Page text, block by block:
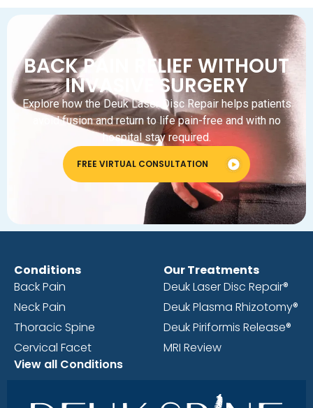
BACK PAIN RELIEF WITHOUT
INVASIVE SURGERY
Explore how the Deuk Laser Disc Repair helps patients
avoid fusion and return to life pain-free and with no
hospital stay required.
FREE VIRTUAL CONSULTATION
Conditions
Back Pain
Neck Pain
Thoracic Spine
Cervical Facet
View all Conditions
Our Treatments
Deuk Laser Disc Repair®
Deuk Plasma Rhizotomy®
Deuk Piriformis Release®
MRI Review